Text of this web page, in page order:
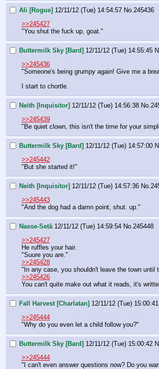
Ali [Rogue] 12/11/12 (Tue) 14:54:57 No.245436
>>245427
"You shut the fuck up, goat."
Buttermilk Sky [Bard] 12/11/12 (Tue) 14:55:45
>>245436
"Someone's being grumpy again! Give me a
I start to chortle.
Neith [Inquisitor] 12/11/12 (Tue) 14:56:38 No.
>>245439
"Be quiet clown, this isn't the time for your
Buttermilk Sky [Bard] 12/11/12 (Tue) 14:57:00
>>245442
"But she started it!"
Neith [Inquisitor] 12/11/12 (Tue) 14:57:36 No.
>>245443
"And the dog had a damn point, shut. up."
Nasse-Setä 12/11/12 (Tue) 14:59:54 No. 245448
>>245427
He ruffles your hair.
"Suure you are."
>>245428
"In any case, you shouldn't leave the town
>>245426
You can't quite make out what it reads, it's
Fall Harvest [Charlatan] 12/11/12 (Tue) 15:00:41
>>245444
"Why do you even let a child follow you?"
Buttermilk Sky [Bard] 12/11/12 (Tue) 15:00:42
>>245444
"I can't even answer questions now? Do you